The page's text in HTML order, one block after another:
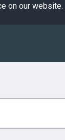
on our website.